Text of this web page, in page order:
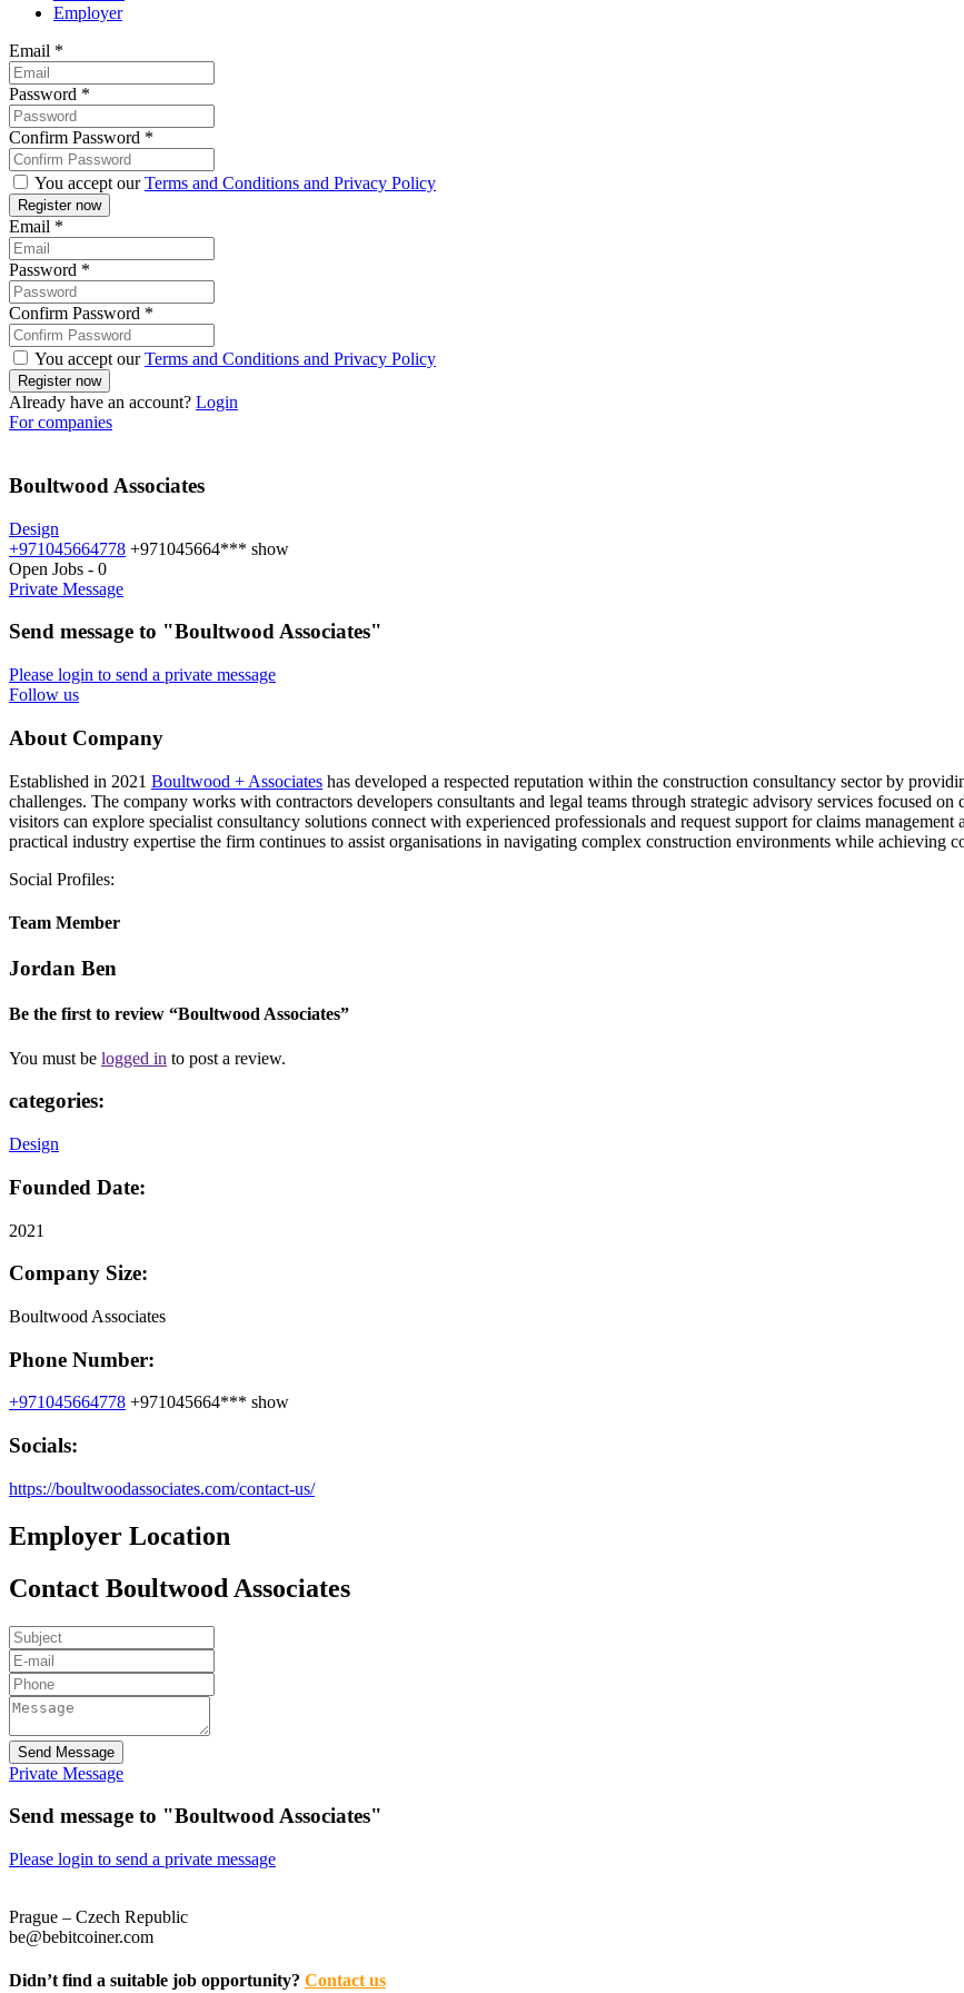
Employer
Email *
Password *
Confirm Password *
You accept ourTerms and Conditions and Privacy Policy
Email *
Password *
Confirm Password *
You accept ourTerms and Conditions and Privacy Policy
Already have an account? Login
For companies
Boultwood Associates
Design
+971045664778 +971045664*** show
Open Jobs - 0
Private Message
Send message to "Boultwood Associates"
Please login to send a private message
Follow us
About Company
Established in 2021 Boultwood + Associates has developed a respected reputation within the construction consultancy sector by
challenges. The company works with contractors developers consultants and legal teams through strategic advisory services focused
visitors can explore specialist consultancy solutions connect with experienced professionals and request support for claims
practical industry expertise the firm continues to assist organisations in navigating complex construction environments while achieving
Social Profiles:
Team Member
Jordan Ben
Be the first to review “Boultwood Associates”
You must be logged in to post a review.
categories:
Design
Founded Date:
2021
Company Size:
Boultwood Associates
Phone Number:
+971045664778 +971045664*** show
Socials:
https://boultwoodassociates.com/contact-us/
Employer Location
Contact Boultwood Associates
Send Message
Private Message
Send message to "Boultwood Associates"
Please login to send a private message
Prague – Czech Republic
be@bebitcoiner.com
Didn’t find a suitable job opportunity? Contact us